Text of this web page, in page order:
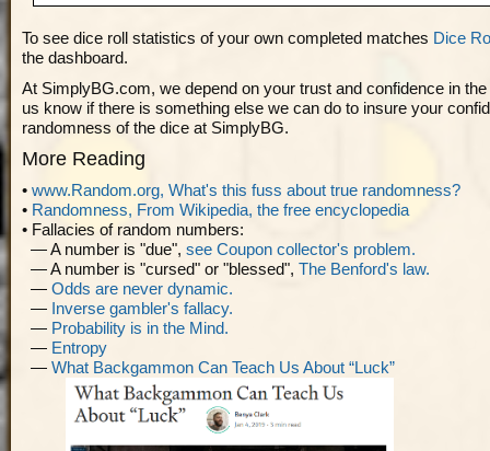
To see dice roll statistics of your own completed matches Dice
the dashboard.
At SimplyBG.com, we depend on your trust and confidence in
us know if there is something else we can do to insure your
randomness of the dice at SimplyBG.
More Reading
• www.Random.org, What's this fuss about true randomness?
• Randomness, From Wikipedia, the free encyclopedia
• Fallacies of random numbers:
— A number is "due", see Coupon collector's problem.
— A number is "cursed" or "blessed", The Benford's law.
— Odds are never dynamic.
— Inverse gambler's fallacy.
— Probability is in the Mind.
— Entropy
— What Backgammon Can Teach Us About “Luck”